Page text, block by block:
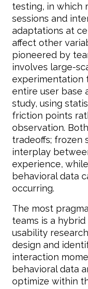
testing, in which
sessions and
adaptations at
affect other
pioneered by
involves large-
experimentation
entire user base
study, using
friction points
observation.
tradeoffs; frozen
interplay
experience,
behavioral data
occurring.
The most
teams is a
usability
design and
interaction
behavioral data
optimize within